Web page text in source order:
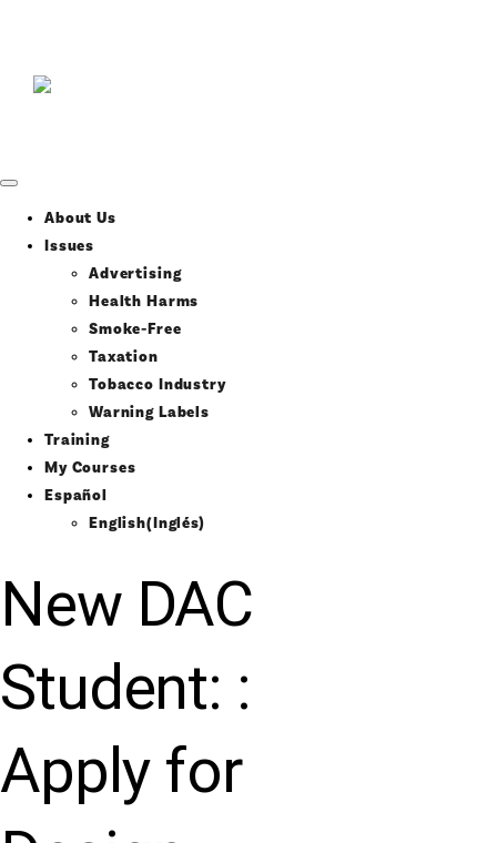
About Us
Issues
Advertising
Health Harms
Smoke-Free
Taxation
Tobacco Industry
Warning Labels
Training
My Courses
Español
English(Inglés)
New DAC
Student: :
Apply for